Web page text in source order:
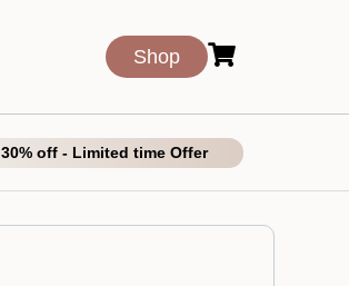
Shop 
30% off - Limited time Offer